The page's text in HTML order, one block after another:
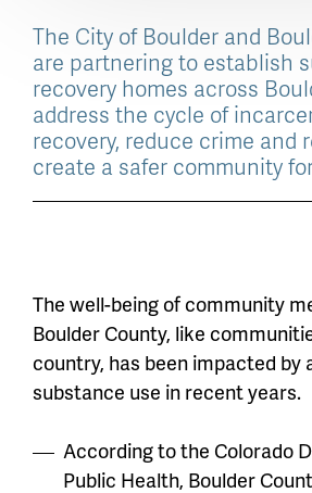
The City of Boulder and
are partnering to establish
recovery homes across
address the cycle of
recovery, reduce crime and
create a safer community
The well-being of community
Boulder County, like
country, has been impacted by
substance use in recent years.
According to the Colorado
Public Health, Boulder